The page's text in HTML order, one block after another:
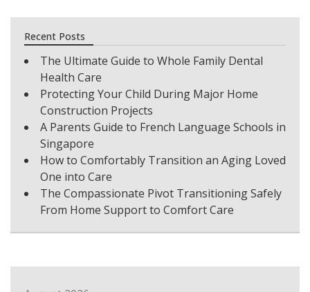
Recent Posts
The Ultimate Guide to Whole Family Dental
Health Care
Protecting Your Child During Major Home
Construction Projects
A Parents Guide to French Language Schools in
Singapore
How to Comfortably Transition an Aging Loved
One into Care
The Compassionate Pivot Transitioning Safely
From Home Support to Comfort Care